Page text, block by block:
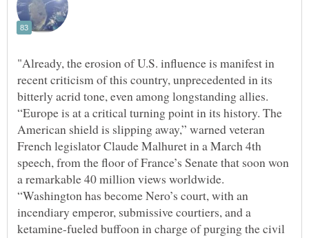
"Already, the erosion of U.S. influence is manifest in
recent criticism of this country, unprecedented in its
bitterly acrid tone, even among longstanding allies.
“Europe is at a critical turning point in its history. The
American shield is slipping away,” warned veteran
French legislator Claude Malhuret in a March 4th
speech, from the floor of France’s Senate that soon won
a remarkable 40 million views worldwide.
“Washington has become Nero’s court, with an
incendiary emperor, submissive courtiers, and a
ketamine-fueled buffoon in charge of purging the civil